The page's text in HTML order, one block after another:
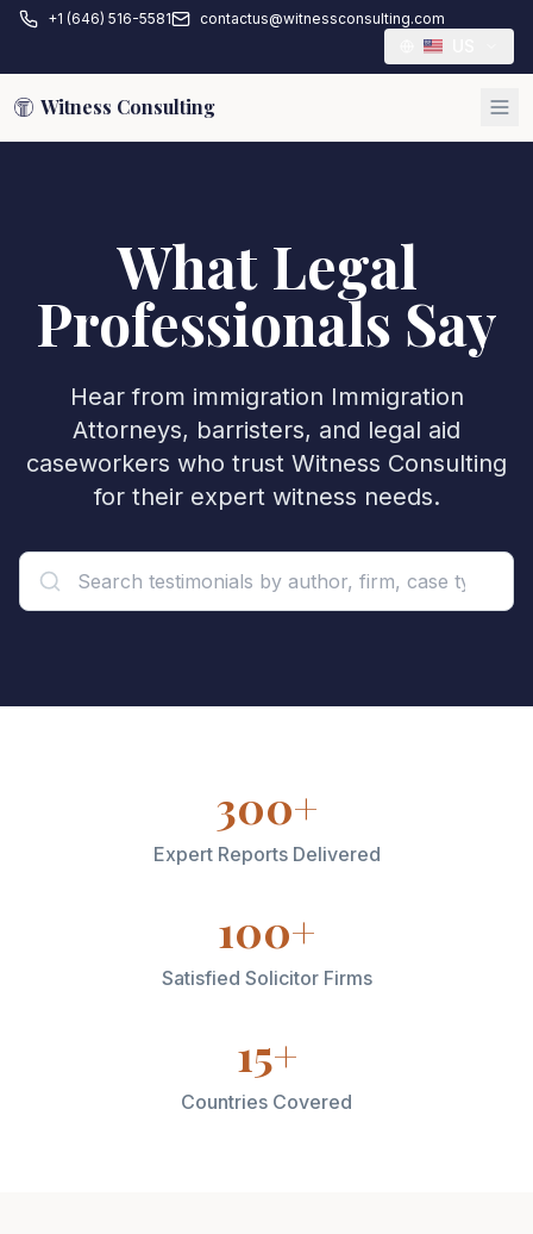
+1 (646) 516-5581 contactus@witnessconsulting.com
Witness Consulting
What Legal
Professionals Say
Hear from immigration Immigration
Attorneys, barristers, and legal aid
caseworkers who trust Witness Consulting
for their expert witness needs.
300+
Expert Reports Delivered
100+
Satisfied Solicitor Firms
15+
Countries Covered